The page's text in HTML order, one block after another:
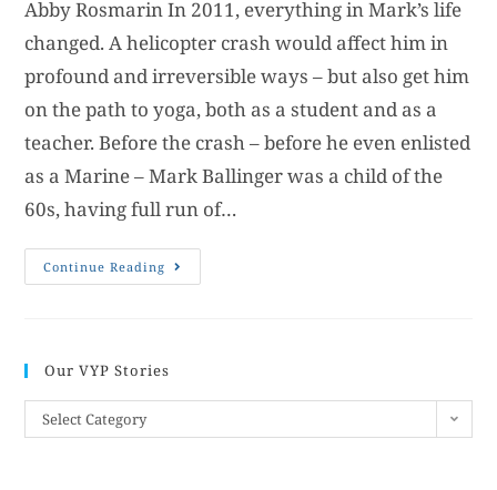
Abby Rosmarin In 2011, everything in Mark’s life
changed. A helicopter crash would affect him in
profound and irreversible ways – but also get him
on the path to yoga, both as a student and as a
teacher. Before the crash – before he even enlisted
as a Marine – Mark Ballinger was a child of the
60s, having full run of…
Continue Reading
Our VYP Stories
Select Category